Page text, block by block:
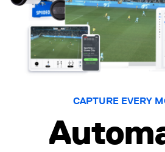
CAPTURE EVERY